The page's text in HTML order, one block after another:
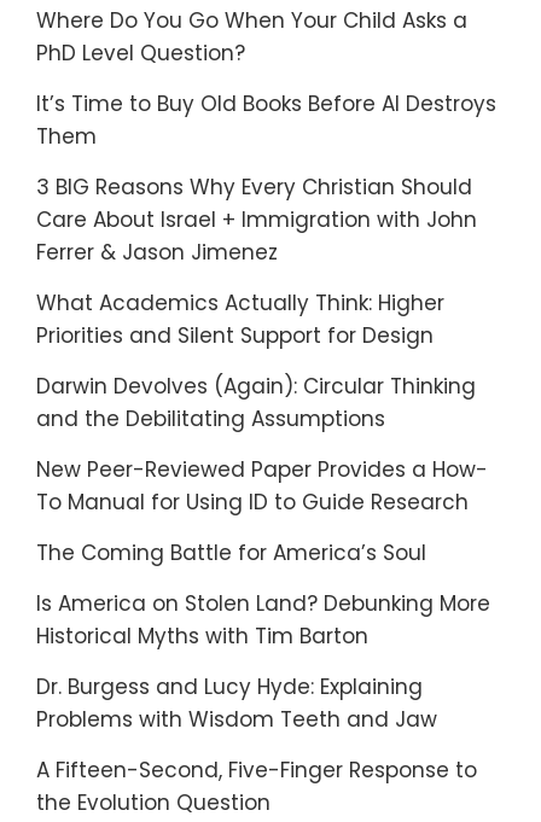
Where Do You Go When Your Child Asks a
PhD Level Question?
It’s Time to Buy Old Books Before AI Destroys
Them
3 BIG Reasons Why Every Christian Should
Care About Israel + Immigration with John
Ferrer & Jason Jimenez
What Academics Actually Think: Higher
Priorities and Silent Support for Design
Darwin Devolves (Again): Circular Thinking
and the Debilitating Assumptions
New Peer-Reviewed Paper Provides a How-
To Manual for Using ID to Guide Research
The Coming Battle for America’s Soul
Is America on Stolen Land? Debunking More
Historical Myths with Tim Barton
Dr. Burgess and Lucy Hyde: Explaining
Problems with Wisdom Teeth and Jaw
A Fifteen-Second, Five-Finger Response to
the Evolution Question